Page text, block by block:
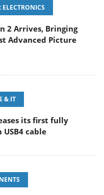
2 Arrives, Bringing
Advanced Picture
& IT
its first fully
USB4 cable